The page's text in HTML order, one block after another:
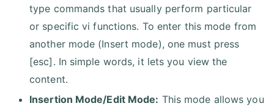
type commands that usually perform particular
or specific vi functions. To enter this mode from
another mode (Insert mode), one must press
[esc]. In simple words, it lets you view the
content.
Insertion Mode/Edit Mode: This mode allows you